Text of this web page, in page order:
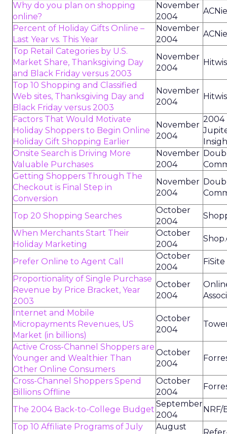
Why do you plan on shopping
online?
November
2004
Percent of Holiday Gifts Online –
Last Year vs. This Year
November
2004
Top Retail Categories by U.S.
Market Share, Thanksgiving Day
and Black Friday versus 2003
November
2004
Top 10 Shopping and Classified
Web sites, Thanksgiving Day and
Black Friday versus 2003
November
2004
Factors That Would Motivate
Holiday Shoppers to Begin Online
Holiday Gift Shopping Earlier
November
2004
2004
Onsite Search is Driving More
Valuable Purchases
November
2004
Getting Shoppers Through The
Checkout is Final Step in
Conversion
November
2004
Top 20 Shopping Searches
October
2004
When Merchants Start Their
Holiday Marketing
October
2004
Prefer Online to Agent Call
October
2004
Proportionality of Single Purchase
Revenue by Price Bracket, Year
2003
October
2004
Internet and Mobile
Micropayments Revenues, US
Market (in billions)
October
2004
Active Cross-Channel Shoppers are
Younger and Wealthier Than
Other Online Consumers
October
2004
Cross-Channel Shoppers Spend
Billions Offline
October
2004
The 2004 Back-to-College Budget
September
2004
NRF/
Top 10 Affiliate Programs of July
August